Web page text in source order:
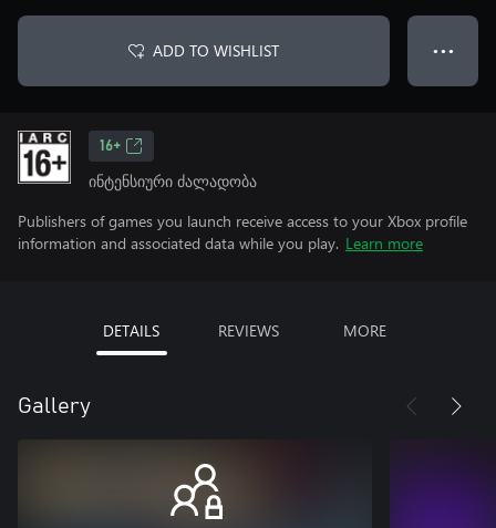
ADD TO WISHLIST ● ● ●
16+
ინტენსიური ძალადობა
Publishers of games you launch receive access to your Xbox profile
information and associated data while you play. Learn more
DETAILS REVIEWS MORE
Gallery